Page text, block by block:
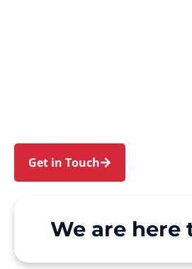
Get in Touch
We are here